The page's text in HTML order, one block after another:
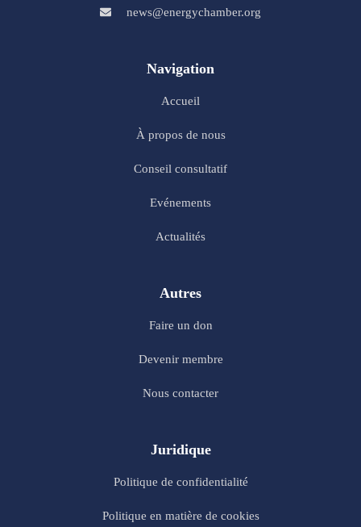
news@energychamber.org
Navigation
Accueil
À propos de nous
Conseil consultatif
Evénements
Actualités
Autres
Faire un don
Devenir membre
Nous contacter
Juridique
Politique de confidentialité
Politique en matière de cookies